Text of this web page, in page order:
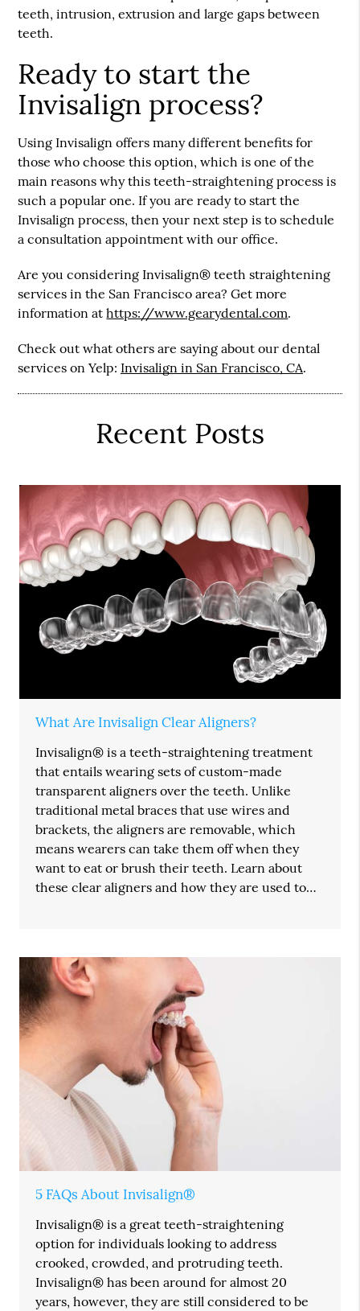
teeth, intrusion, extrusion and large gaps between
teeth.
Ready to start the
Invisalign process?
Using Invisalign offers many different benefits for
those who choose this option, which is one of the
main reasons why this teeth-straightening process is
such a popular one. If you are ready to start the
Invisalign process, then your next step is to schedule
a consultation appointment with our office.
Are you considering Invisalign® teeth straightening
services in the San Francisco area? Get more
information athttps://www.gearydental.com.
Check out what others are saying about our dental
services on Yelp: Invisalign in San Francisco, CA.
Recent Posts
What Are Invisalign Clear Aligners?
Invisalign® is a teeth-straightening treatment
that entails wearing sets of custom-made
transparent aligners over the teeth. Unlike
traditional metal braces that use wires and
brackets, the aligners are removable, which
means wearers can take them off when they
want to eat or brush their teeth. Learn about
these clear aligners and how they are used to…
5 FAQs About Invisalign®
Invisalign® is a great teeth-straightening
option for individuals looking to address
crooked, crowded, and protruding teeth.
Invisalign® has been around for almost 20
years, however, they are still considered to be